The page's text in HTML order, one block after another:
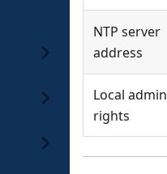
NTP server
address
Local admin
rights